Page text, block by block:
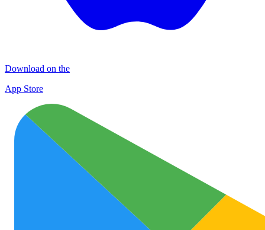
Download on the
App Store